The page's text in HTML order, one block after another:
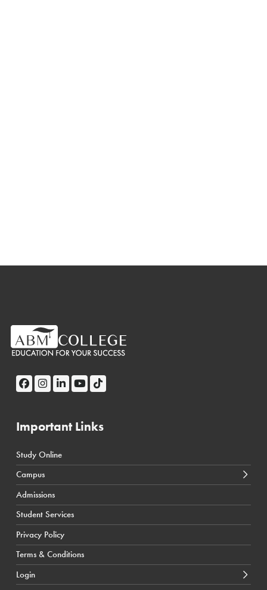
Important Links
Study Online
Campus
← Back
Calgary Courses & Programs
Winnipeg Courses & Programs
Toronto Courses & Programs
Admissions
Student Services
Privacy Policy
Terms & Conditions
Login
← Back
D2L Calgary Campus
D2L Toronto Campus
Student Portal
SIS Calgary Campus
SIS Toronto Campus